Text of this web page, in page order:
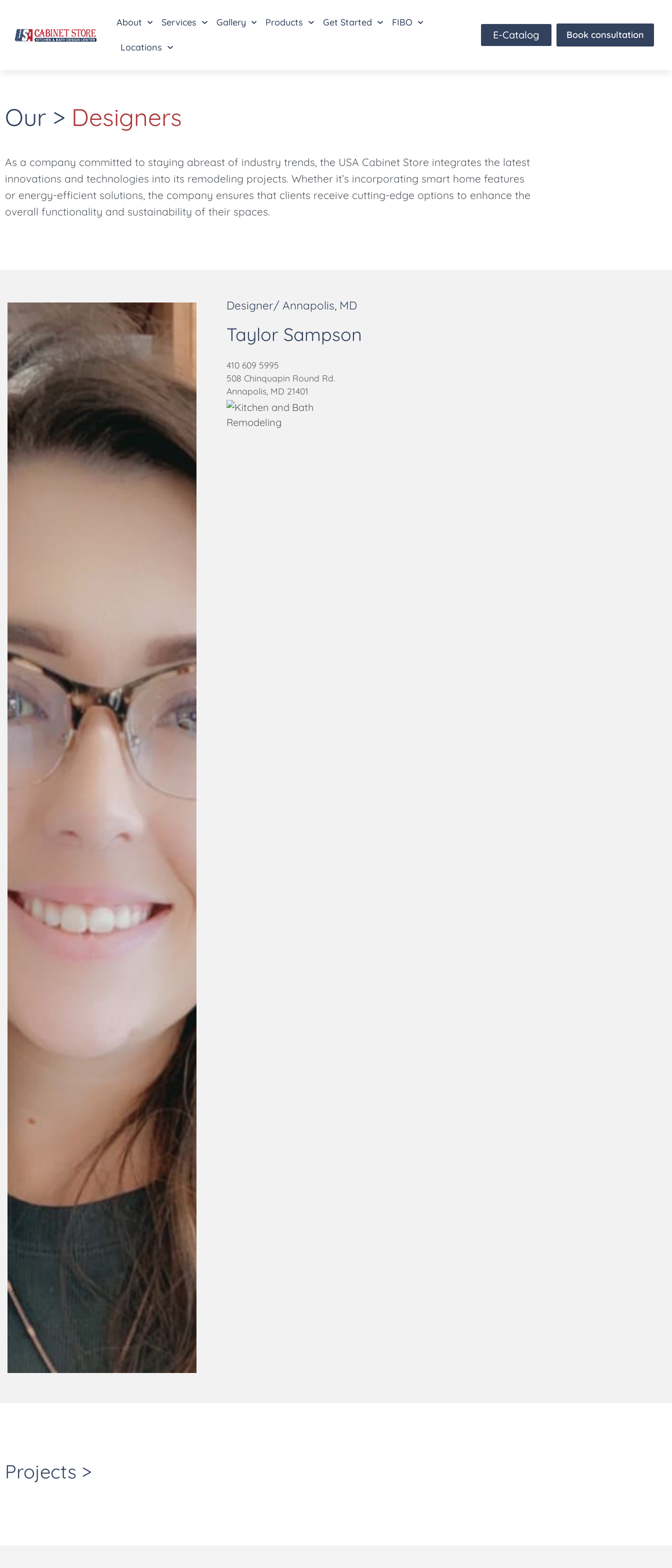
About Services Gallery Products Get Started FIBO
Locations
E-Catalog Book consultation
Our > Designers
As a company committed to staying abreast of industry trends, the USA Cabinet Store integrates the latest
innovations and technologies into its remodeling projects. Whether it’s incorporating smart home features
or energy-efficient solutions, the company ensures that clients receive cutting-edge options to enhance the
overall functionality and sustainability of their spaces.
Designer/ Annapolis, MD
Taylor Sampson
410 609 5995
508 Chinquapin Round Rd.
Annapolis, MD 21401
Projects >